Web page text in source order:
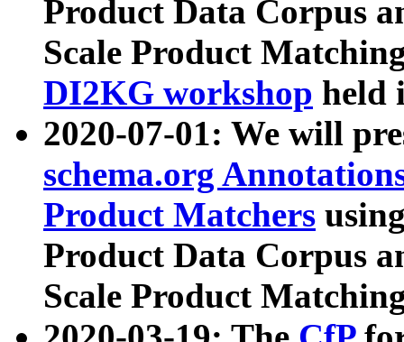
Product Data Corpus
Scale Product
DI2KG workshop held
2020-07-01: We will
schema.org
Product Matchers
Product Data Corpus
Scale Product